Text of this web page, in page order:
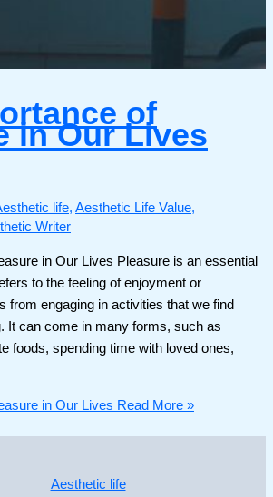
of
in Our Lives
life, Aesthetic Life Value,
Writer
in Our Lives Pleasure is an essential
to the feeling of enjoyment or
from engaging in activities that we find
It can come in many forms, such as
foods, spending time with loved ones,
in Our Lives Read More »
Aesthetic life